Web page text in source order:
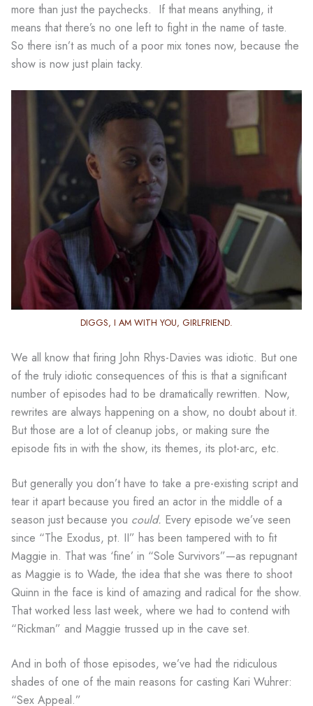
more than just the paychecks. If that means anything, it
means that there’s no one left to fight in the name of taste.
So there isn’t as much of a poor mix tones now, because the
show is now just plain tacky.
DIGGS, I AM WITH YOU, GIRLFRIEND.
We all know that firing John Rhys-Davies was idiotic. But one
of the truly idiotic consequences of this is that a significant
number of episodes had to be dramatically rewritten. Now,
rewrites are always happening on a show, no doubt about it.
But those are a lot of cleanup jobs, or making sure the
episode fits in with the show, its themes, its plot-arc, etc.
But generally you don’t have to take a pre-existing script and
tear it apart because you fired an actor in the middle of a
season just because you could. Every episode we’ve seen
since “The Exodus, pt. II” has been tampered with to fit
Maggie in. That was ‘fine’ in “Sole Survivors”—as repugnant
as Maggie is to Wade, the idea that she was there to shoot
Quinn in the face is kind of amazing and radical for the show.
That worked less last week, where we had to contend with
“Rickman” and Maggie trussed up in the cave set.
And in both of those episodes, we’ve had the ridiculous
shades of one of the main reasons for casting Kari Wuhrer:
“Sex Appeal.”